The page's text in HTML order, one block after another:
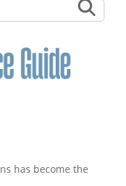
has become the